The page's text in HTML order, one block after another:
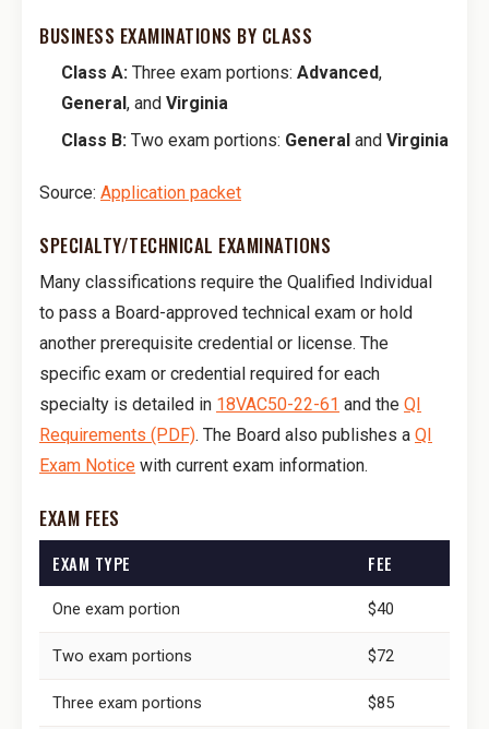
BUSINESS EXAMINATIONS BY CLASS
Class A: Three exam portions: Advanced,
General, and Virginia
Class B: Two exam portions: General and Virginia
Source: Application packet
SPECIALTY/TECHNICAL EXAMINATIONS
Many classifications require the Qualified Individual
to pass a Board-approved technical exam or hold
another prerequisite credential or license. The
specific exam or credential required for each
specialty is detailed in 18VAC50-22-61 and the QI
Requirements (PDF). The Board also publishes a QI
Exam Notice with current exam information.
EXAM FEES
EXAM TYPE FEE
One exam portion $40
Two exam portions $72
Three exam portions $85